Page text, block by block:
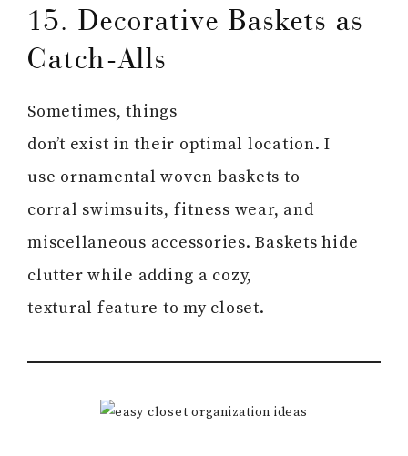
15. Decorative Baskets as
Catch-Alls
Sometimes, things
don’t exist in their optimal location. I
use ornamental woven baskets to
corral swimsuits, fitness wear, and
miscellaneous accessories. Baskets hide
clutter while adding a cozy,
textural feature to my closet.